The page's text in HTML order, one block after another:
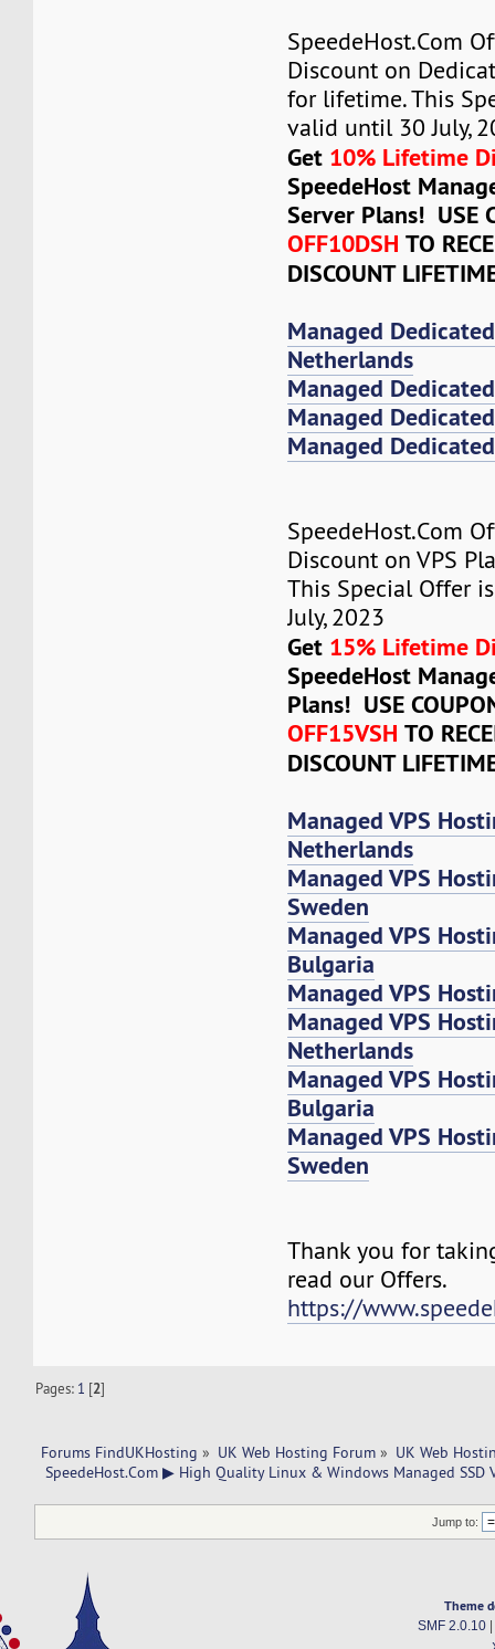
SpeedeHost.Com
Discount on
for lifetime. This
valid until 30 July,
Get 10% Lifetime
SpeedeHost
Server Plans! USE
OFF10DSH TO
DISCOUNT
Managed
Netherlands
Managed
Managed
Managed
SpeedeHost.Com
Discount on VPS
This Special Offer
July, 2023
Get 15% Lifetime
SpeedeHost
Plans! USE
OFF15VSH TO
DISCOUNT
Managed VPS
Netherlands
Managed VPS
Sweden
Managed VPS
Bulgaria
Managed VPS
Managed VPS
Netherlands
Managed VPS
Bulgaria
Managed VPS
Sweden
Thank you for
read our Offers.
https://
Pages: 1 [2]
Forums FindUKHosting » UK Web Hosting Forum » UK Web
SpeedeHost.Com ▶ High Quality Linux & Windows Managed SSD
Jump to:
Theme
SMF 2.0.10|